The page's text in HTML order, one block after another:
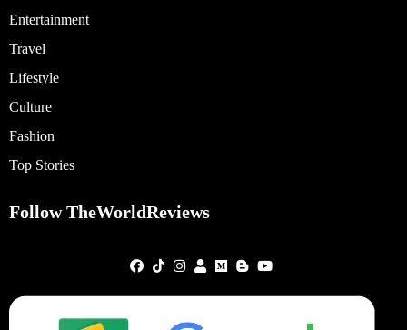
Entertainment
Travel
Lifestyle
Culture
Fashion
Top Stories
Follow TheWorldReviews